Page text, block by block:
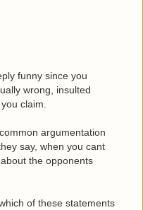
funny since you
wrong, insulted
claim.
argumentation
say, when you cant
the opponents
of these statements